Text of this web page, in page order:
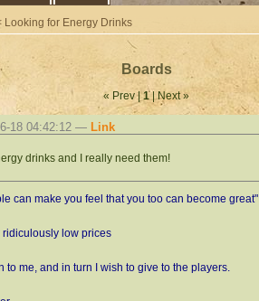
Looking for Energy Drinks
Boards
« Prev |1| Next »
18 04:42:12 — Link
drinks and I really need them!
can make you feel that you too can become great"
ridiculously low prices
to me, and in turn I wish to give to the players.